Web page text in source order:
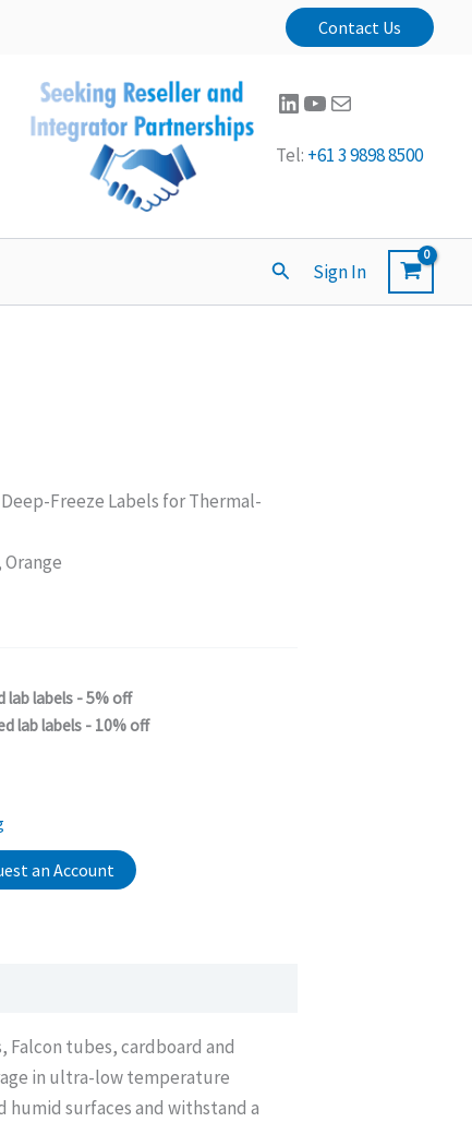
Contact Us
LinkedIn
YouTube
Mail
Tel: +61 3 9898 8500
SearchSign In
Freeze Labels for Thermal-
Orange
lab labels - 5% off
lab labels - 10% off
an Account
tubes, cardboard and
in ultra-low temperature
humid surfaces and withstand a